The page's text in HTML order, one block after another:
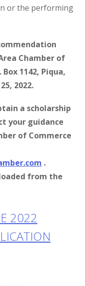
or the performing
Chamber of
1142, Piqua,
2022.
a scholarship
your guidance
of Commerce
.
from the
2022